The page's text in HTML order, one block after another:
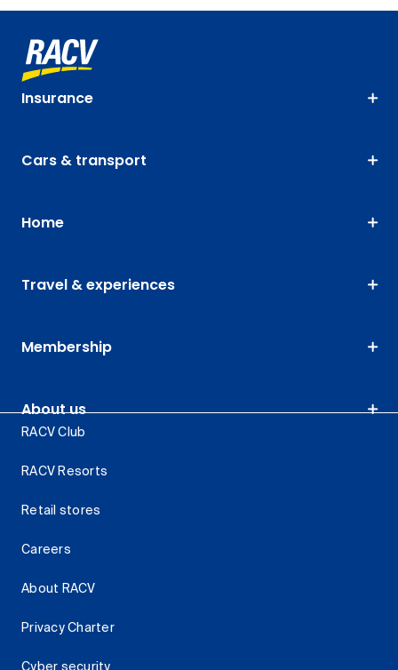
Insurance
Cars & transport
Home
Travel & experiences
Membership
About us
RACV Club
RACV Resorts
Retail stores
Careers
About RACV
Privacy Charter
Cyber security